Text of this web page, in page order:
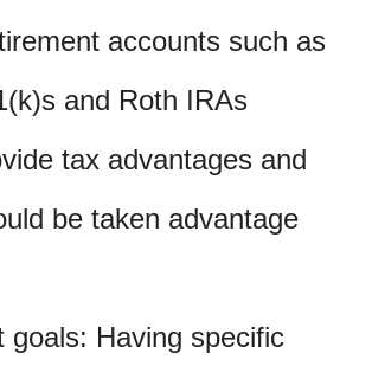
accounts such as
and Roth IRAs
tax advantages and
be taken advantage
goals: Having specific